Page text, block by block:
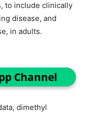
to include clinically
disease, and
in adults.
Channel
dimethyl